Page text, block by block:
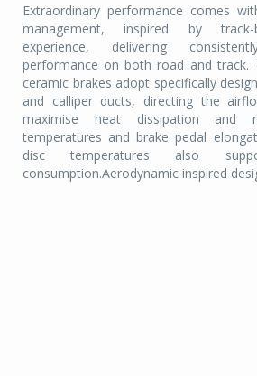
Extraordinary performance comes
management, inspired by track-
experience, delivering
performance on both road and track.
ceramic brakes adopt specifically
and calliper ducts, directing the
maximise heat dissipation and
temperatures and brake pedal
disc temperatures also
consumption.Aerodynamic inspired